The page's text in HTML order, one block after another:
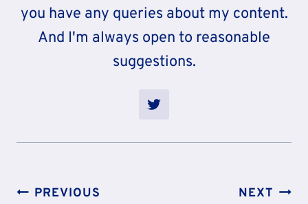
you have any queries about my content.
And I'm always open to reasonable
suggestions.
PostPREVIOUS NEXT